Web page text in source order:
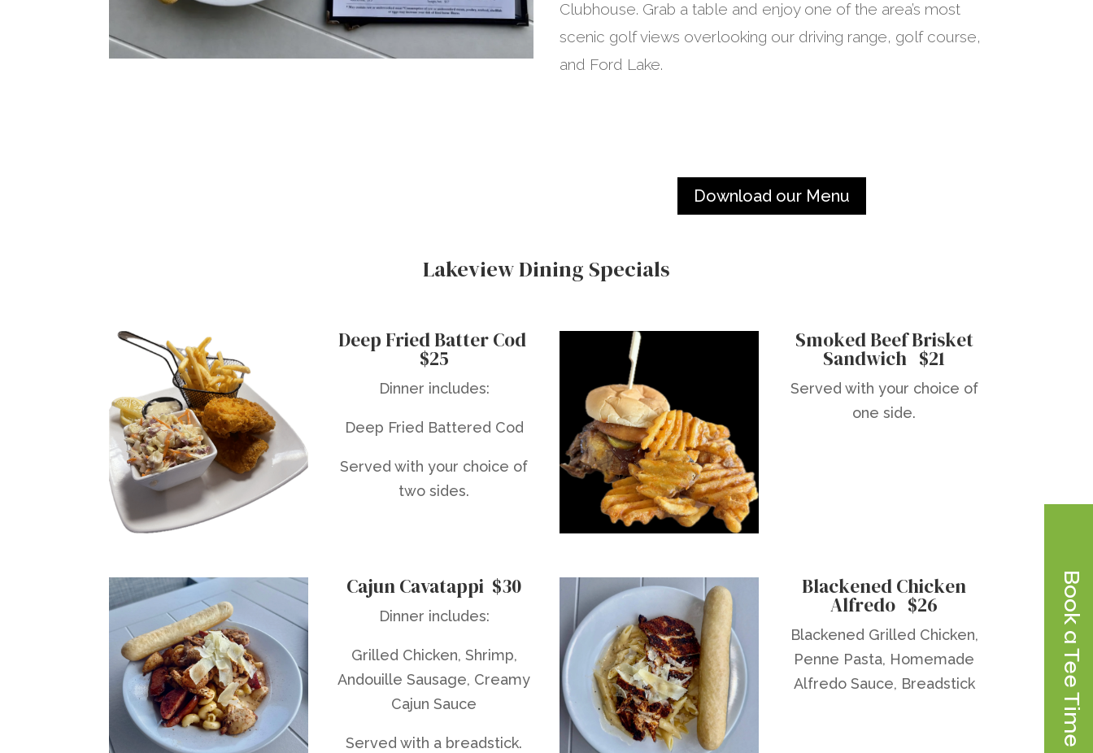
Clubhouse. Grab a table and enjoy one of the area’s most
scenic golf views overlooking our driving range, golf course,
and Ford Lake.
Download our Menu
Lakeview Dining Specials
Deep Fried Batter Cod
$25
Dinner includes:
Deep Fried Battered Cod
Served with your choice of
two sides.
Smoked Beef Brisket
Sandwich $21
Served with your choice of
one side.
Cajun Cavatappi $30
Dinner includes:
Grilled Chicken, Shrimp,
Andouille Sausage, Creamy
Cajun Sauce
Served with a breadstick.
Blackened Chicken
Alfredo $26
Blackened Grilled Chicken,
Penne Pasta, Homemade
Alfredo Sauce, Breadstick
Book a Tee Time